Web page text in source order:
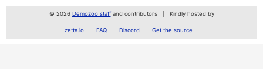
© 2026 Demozoo staffand contributors Kindly hosted by
zetta.io FAQ Discord Get the source